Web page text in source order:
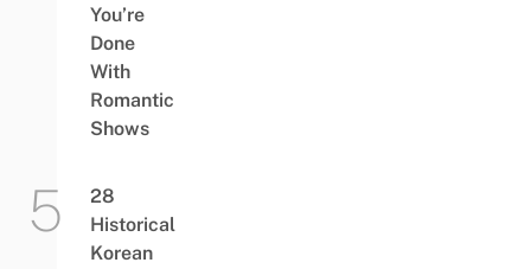
You’re
Done
With
Romantic
Shows
28
Historical
Korean